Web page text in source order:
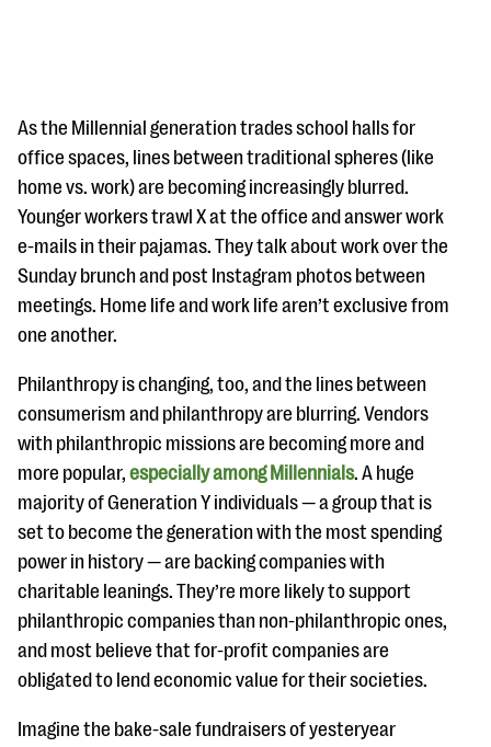
#Giving Tuesday Ultimate Guide
DOWNLOAD NOW
Blog
Ask an Expert
Our Ask an Expert series features real fundraising
questions
EXPLORE THE SERIES
As the Millennial generation trades school halls for
office spaces, lines between traditional spheres (like
home vs. work) are becoming increasingly blurred.
Younger workers trawl X at the office and answer work
e-mails in their pajamas. They talk about work over the
Sunday brunch and post Instagram photos between
meetings. Home life and work life aren’t exclusive from
one another.
Philanthropy is changing, too, and the lines between
consumerism and philanthropy are blurring. Vendors
with philanthropic missions are becoming more and
more popular, especially among Millennials. A huge
majority of Generation Y individuals — a group that is
set to become the generation with the most spending
power in history — are backing companies with
charitable leanings. They’re more likely to support
philanthropic companies than non-philanthropic ones,
and most believe that for-profit companies are
obligated to lend economic value for their societies.
Imagine the bake-sale fundraisers of yesteryear